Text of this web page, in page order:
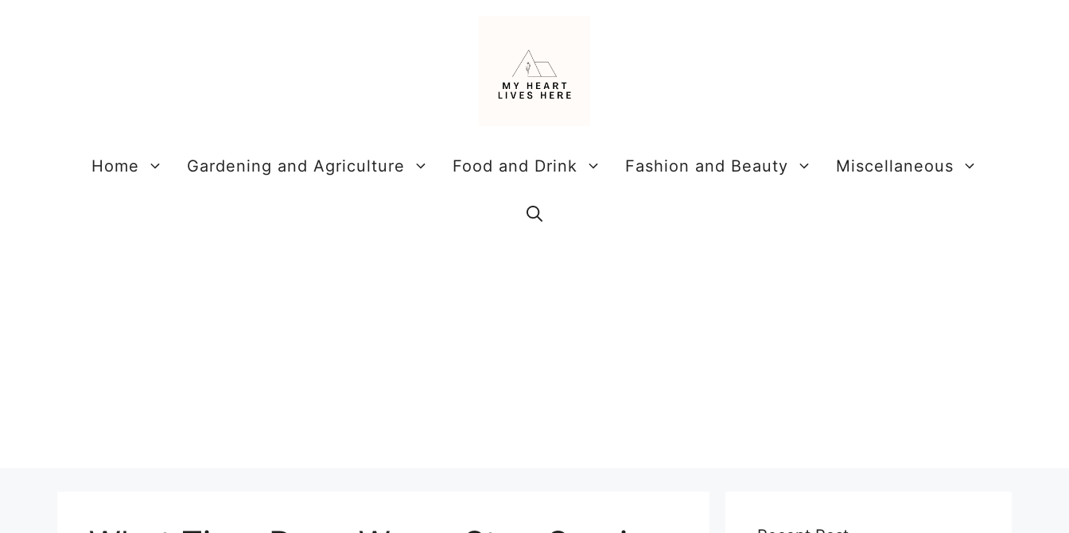
Home Gardening and Agriculture Food and Drink Fashion and Beauty Miscellaneous